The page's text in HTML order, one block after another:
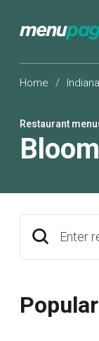
Home / Indiana
Restaurant
Enter